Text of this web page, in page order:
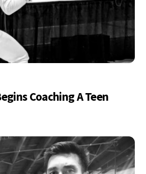
Coaching A Teen